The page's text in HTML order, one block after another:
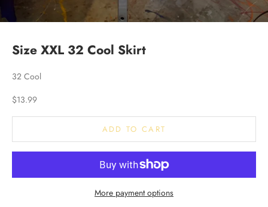
Size XXL 32 Cool Skirt
32 Cool
Sale price
$13.99
ADD TO CART
More payment options